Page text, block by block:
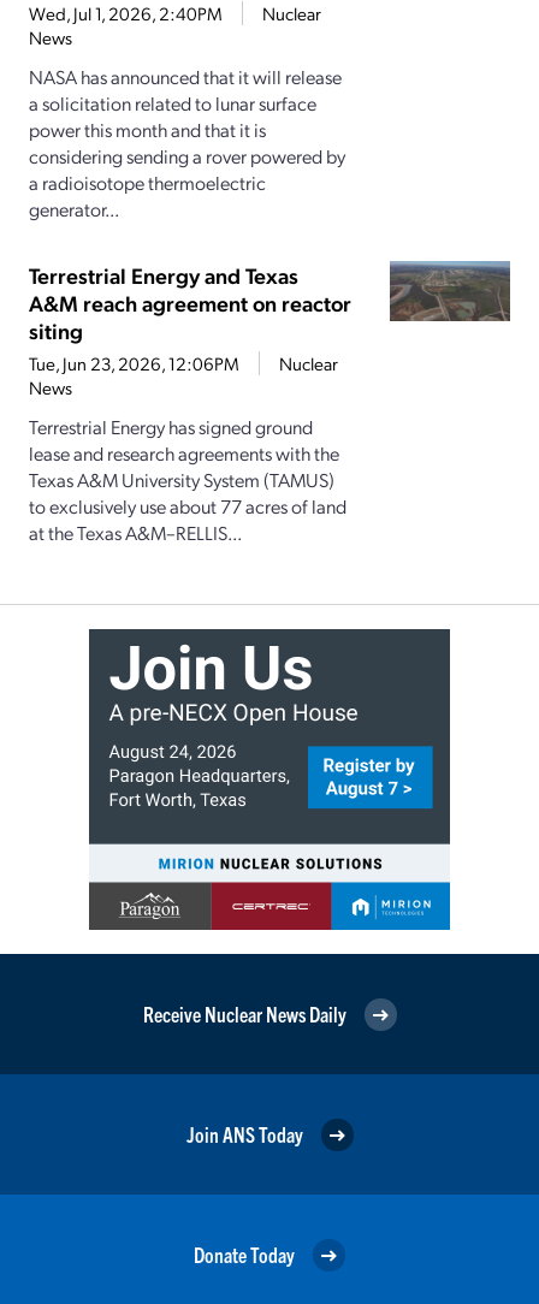
Wed, Jul 1, 2026, 2:40PM
Nuclear
News
NASA has announced that it will release
a solicitation related to lunar surface
power this month and that it is
considering sending a rover powered by
a radioisotope thermoelectric
generator...
Terrestrial Energy and Texas
A&M reach agreement on reactor
siting
Tue, Jun 23, 2026, 12:06PM
Nuclear
News
Terrestrial Energy has signed ground
lease and research agreements with the
Texas A&M University System (TAMUS)
to exclusively use about 77 acres of land
at the Texas A&M–RELLIS...
Receive Nuclear News Daily
Join ANS Today
Donate Today